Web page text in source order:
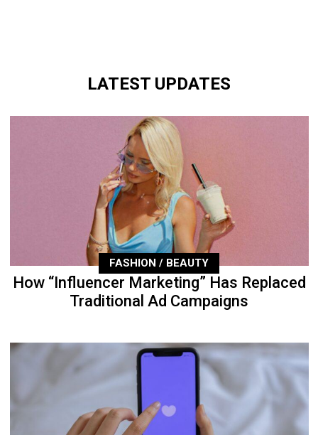
LATEST UPDATES
FASHION / BEAUTY
How “Influencer Marketing” Has Replaced
Traditional Ad Campaigns